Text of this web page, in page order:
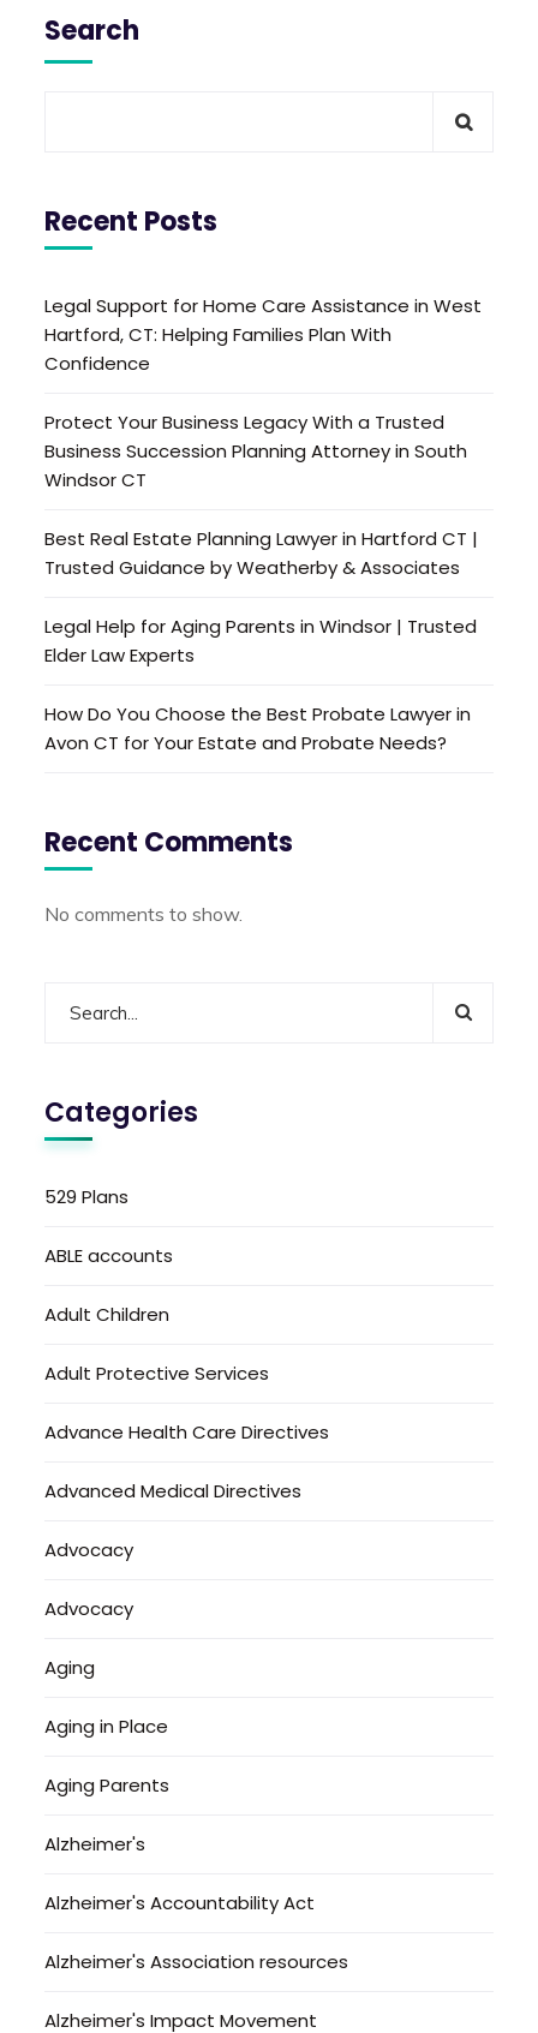
Search
Recent Posts
Legal Support for Home Care Assistance in West
Hartford, CT: Helping Families Plan With
Confidence
Protect Your Business Legacy With a Trusted
Business Succession Planning Attorney in South
Windsor CT
Best Real Estate Planning Lawyer in Hartford CT |
Trusted Guidance by Weatherby & Associates
Legal Help for Aging Parents in Windsor | Trusted
Elder Law Experts
How Do You Choose the Best Probate Lawyer in
Avon CT for Your Estate and Probate Needs?
Recent Comments
No comments to show.
Categories
529 Plans
ABLE accounts
Adult Children
Adult Protective Services
Advance Health Care Directives
Advanced Medical Directives
Advocacy
Advocacy
Aging
Aging in Place
Aging Parents
Alzheimer's
Alzheimer's Accountability Act
Alzheimer's Association resources
Alzheimer's Impact Movement